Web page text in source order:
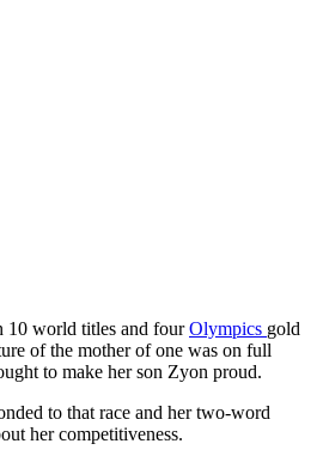
10 world titles and fourOlympics gold
of the mother of one was on full
to make her son Zyon proud.
to that race and her two-word
her competitiveness.